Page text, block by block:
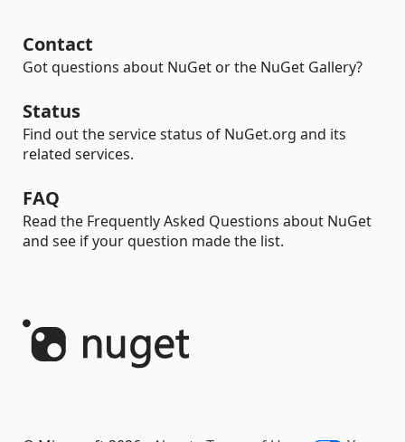
Contact
Got questions about NuGet or the NuGet Gallery?
Status
Find out the service status of NuGet.org and its
related services.
FAQ
Read the Frequently Asked Questions about NuGet
and see if your question made the list.